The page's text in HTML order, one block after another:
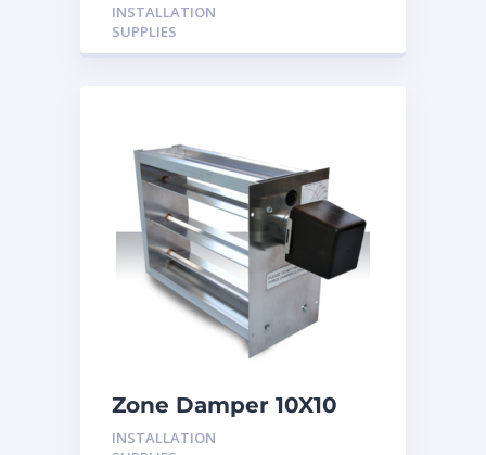
INSTALLATION
SUPPLIES
Zone Damper 10X10
24V
INSTALLATION